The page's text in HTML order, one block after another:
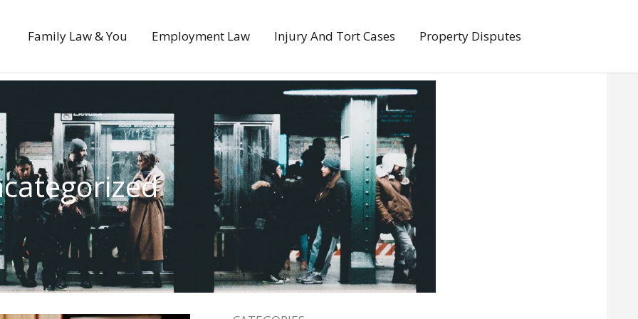
Family Law & You Employment Law Injury And Tort Cases Property Disputes